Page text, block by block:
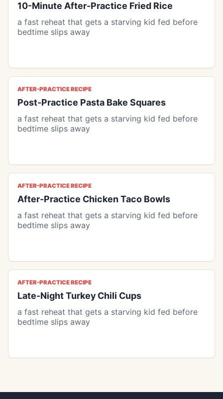
10-Minute After-Practice Fried Rice
a fast reheat that gets a starving kid fed before
bedtime slips away
AFTER-PRACTICE RECIPE
Post-Practice Pasta Bake Squares
a fast reheat that gets a starving kid fed before
bedtime slips away
AFTER-PRACTICE RECIPE
After-Practice Chicken Taco Bowls
a fast reheat that gets a starving kid fed before
bedtime slips away
AFTER-PRACTICE RECIPE
Late-Night Turkey Chili Cups
a fast reheat that gets a starving kid fed before
bedtime slips away